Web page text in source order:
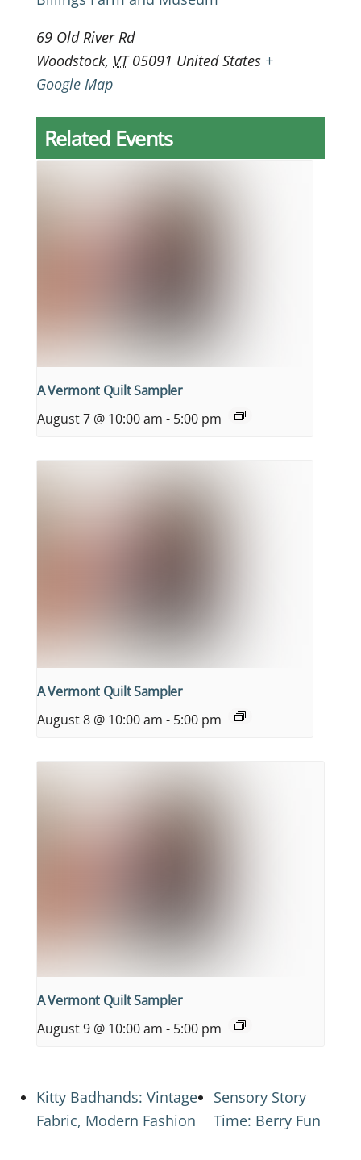
69 Old River Rd
Woodstock, VT 05091 United States +
Google Map
Related Events
A Vermont Quilt Sampler
August 7 @ 10:00 am - 5:00 pm
A Vermont Quilt Sampler
August 8 @ 10:00 am - 5:00 pm
A Vermont Quilt Sampler
August 9 @ 10:00 am - 5:00 pm
Kitty Badhands: Vintage
Fabric, Modern Fashion
Sensory Story
Time: Berry Fun